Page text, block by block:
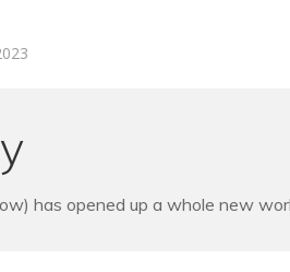
has opened up a whole new